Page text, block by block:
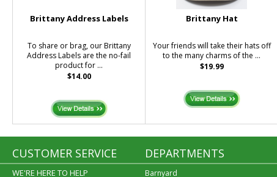
Brittany Address Labels
To share or brag, our Brittany
Address Labels are the no-fail
product for ...
$14.00
Brittany Hat
Your friends will take their hats off
to the many charms of the ...
$19.99
CUSTOMER SERVICE
WE'RE HERE TO HELP
DEPARTMENTS
Barnyard